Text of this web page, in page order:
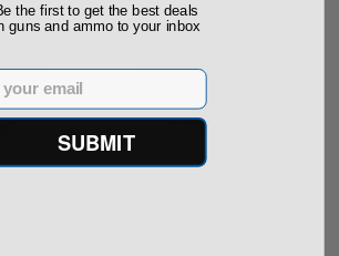
FFL
Hornady Frontier
XM193 5.56 Nato 55
$229.00
the first to get the best deals
guns and ammo to your inbox
SUBMIT